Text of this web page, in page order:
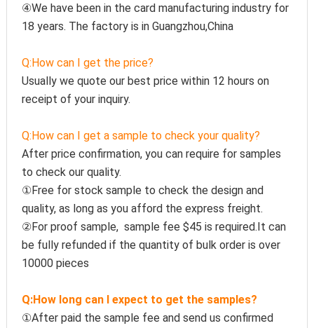
④We have been in the card manufacturing industry for
18 years. The factory is in Guangzhou,China
Q:How can I get the price?
Usually we quote our best price within 12 hours on
receipt of your inquiry.
Q:How can I get a sample to check your quality?
After price confirmation, you can require for samples
to check our quality.
①Free for stock sample to check the design and
quality, as long as you afford the express freight.
②For proof sample,  sample fee $45 is required.It can
be fully refunded if the quantity of bulk order is over
10000 pieces
Q:How long can I expect to get the samples?
①After paid the sample fee and send us confirmed